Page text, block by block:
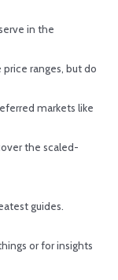
in the
ranges, but do
markets like
the scaled-
guides.
or for insights